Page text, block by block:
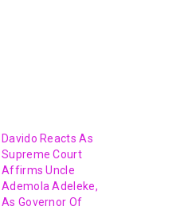
Davido Reacts As
Supreme Court
Affirms Uncle
Ademola Adeleke,
As Governor Of